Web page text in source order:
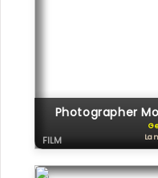
Photographer
FILM